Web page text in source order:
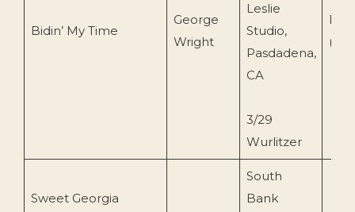
Bidin’ My Time
George
Wright
Leslie
Studio,
Pasdadena,
CA
3/29
Wurlitzer
Dot
Sweet Georgia
South
Bank